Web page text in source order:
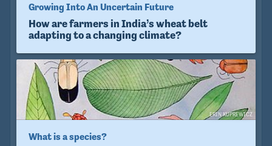
Growing Into An Uncertain Future
How are farmers in India’s wheat belt
adapting to a changing climate?
ERIN KUPREWICZ
What is a species?